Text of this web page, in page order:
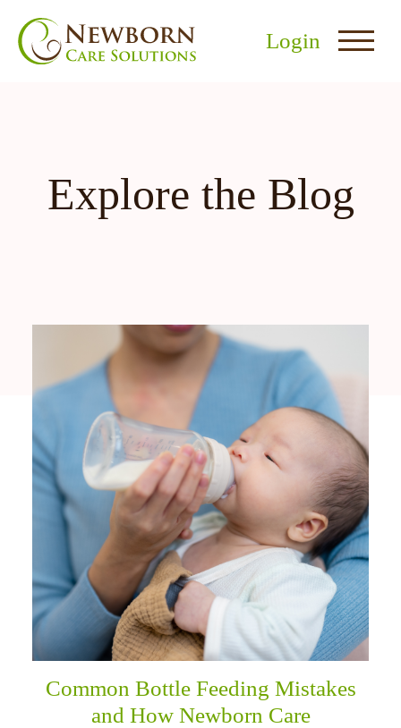
Login
Explore the Blog
Common Bottle Feeding Mistakes
and How Newborn Care